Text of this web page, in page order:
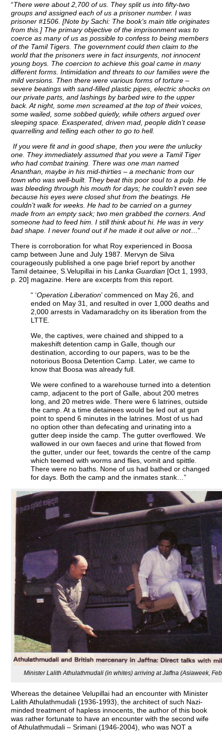
“There were about 2,700 of us. They split us into fifty-two
groups and assigned each of us a prisoner number. I was
prisoner #1506. [Note by Sachi: The book’s main title originates
from this.] The primary objective of the imprisonment was to
coerce as many of us as possible to confess to being members
of the Tamil Tigers. The government could then claim to the
world that the prisoners were in fact insurgents, not innocent
young boys. The coercion to achieve this goal came in many
different forms. Intimidation and threats to our families were the
mild versions. Then there were various forms of torture –
severe beatings with sand-filled plastic pipes, electric shocks on
our private parts, and lashings by barbed wire to the upper
back. At night, some men screamed at the top of their voices,
some wailed, some sobbed quietly, while others argued over
sleeping space. Exasperated, driven mad, people didn’t cease
quarrelling and telling each other to go to hell.
If you were fit and in good shape, then you were the unlucky
one. They immediately assumed that you were a Tamil Tiger
who had combat training. There was one man named
Ananthan, maybe in his mid-thirties – a mechanic from our
town who was well-built. They beat this poor soul to a pulp. He
was bleeding through his mouth for days; he couldn’t even see
because his eyes were closed shut from the beatings. He
couldn’t walk for weeks. He had to be carried on a gurney
made from an empty sack; two men grabbed the corners. And
someone had to feed him. I still think about hi. He was in very
bad shape. I never found out if he made it out alive or not…”
There is corroboration for what Roy experienced in Boosa
camp between June and July 1987. Mervyn de Silva
courageously published a one page brief report by another
Tamil detainee, S.Velupillai in hisLanka Guardian [Oct 1, 1993,
p. 20] magazine. Here are excerpts from this report.
“ ‘Operation Liberation’ commenced on May 26, and
ended on May 31, and resulted in over 1,000 deaths and
2,000 arrests in Vadamaradchy on its liberation from the
LTTE.
We, the captives, were chained and shipped to a
makeshift detention camp in Galle, though our
destination, according to our papers, was to be the
notorious Boosa Detention Camp. Later, we came to
know that Boosa was already full.
We were confined to a warehouse turned into a detention
camp, adjacent to the port of Galle, about 200 metres
long, and 20 metres wide. There were 6 latrines, outside
the camp. At a time detainees would be led out at gun
point to spend 6 minutes in the latrines. Most of us had
no option other than defecating and urinating into a
gutter deep inside the camp. The gutter overflowed. We
wallowed in our own faeces and urine that flowed from
the gutter, under our feet, towards the centre of the camp
which teemed with worms and flies, vomit and spittle.
There were no baths. None of us had bathed or changed
for days. Both the camp and the inmates stank…”
Minister Lalith Athulathmudali (in whites) arriving at Jaffna (Asiaweek,
Whereas the detainee Velupillai had an encounter with Minister
Lalith Athulathmudali (1936-1993), the architect of such Nazi-
minded treatment of hapless innocents, the author of this book
was rather fortunate to have an encounter with the second wife
of Athulathmudali – Srimani (1946-2004), who was NOT a